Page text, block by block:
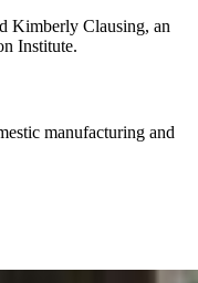
Kimberly Clausing, an
Institute.
manufacturing and